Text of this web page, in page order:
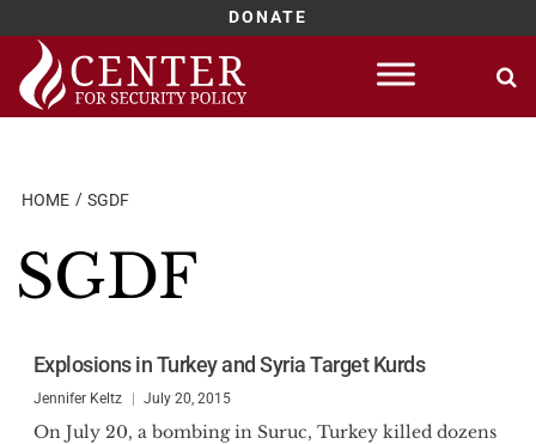
DONATE
Skip
content
HOME SGDF
SGDF
Explosions in Turkey and Syria Target Kurds
Jennifer Keltz July 20, 2015
On July 20, a bombing in Suruc, Turkey killed dozens